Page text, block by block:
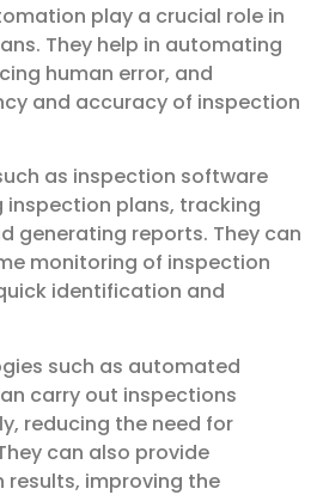
play a crucial role in
They help in automating
human error, and
and accuracy of inspection
as inspection software
inspection plans, tracking
generating reports. They can
monitoring of inspection
identification and
such as automated
carry out inspections
reducing the need for
can also provide
improving the